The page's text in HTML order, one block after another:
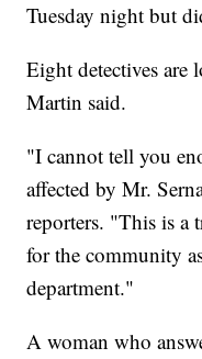
Tuesday night but
Eight detectives
Martin said.
"I cannot tell you
affected by Mr.
reporters. "This is a
for the community
department."
A woman who